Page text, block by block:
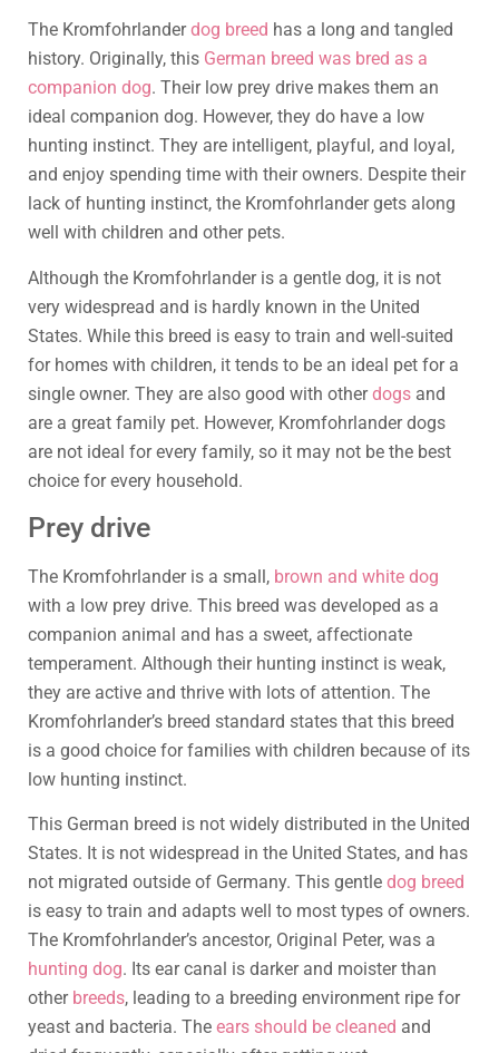
The Kromfohrlanderdog breed has a long and tangled
history. Originally, this German breed was bred as a
companion dog. Their low prey drive makes them an
ideal companion dog. However, they do have a low
hunting instinct. They are intelligent, playful, and loyal,
and enjoy spending time with their owners. Despite their
lack of hunting instinct, the Kromfohrlander gets along
well with children and other pets.
Although the Kromfohrlander is a gentle dog, it is not
very widespread and is hardly known in the United
States. While this breed is easy to train and well-suited
for homes with children, it tends to be an ideal pet for a
single owner. They are also good with otherdogs and
are a great family pet. However, Kromfohrlander dogs
are not ideal for every family, so it may not be the best
choice for every household.
Prey drive
The Kromfohrlander is a small, brown and white dog
with a low prey drive. This breed was developed as a
companion animal and has a sweet, affectionate
temperament. Although their hunting instinct is weak,
they are active and thrive with lots of attention. The
Kromfohrlander’s breed standard states that this breed
is a good choice for families with children because of its
low hunting instinct.
This German breed is not widely distributed in the United
States. It is not widespread in the United States, and has
not migrated outside of Germany. This gentle dog breed
is easy to train and adapts well to most types of owners.
The Kromfohrlander’s ancestor, Original Peter, was a
hunting dog. Its ear canal is darker and moister than
other breeds, leading to a breeding environment ripe for
yeast and bacteria. The ears should be cleaned and